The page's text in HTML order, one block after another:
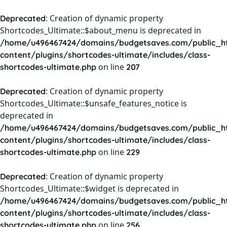
Deprecated: Creation of dynamic property
Shortcodes_Ultimate::$about_menu is deprecated in
/home/u496467424/domains/budgetsaves.com/
content/plugins/shortcodes-ultimate/includes/class-
shortcodes-ultimate.php on line 207
Deprecated: Creation of dynamic property
Shortcodes_Ultimate::$unsafe_features_notice is
deprecated in
/home/u496467424/domains/budgetsaves.com/
content/plugins/shortcodes-ultimate/includes/class-
shortcodes-ultimate.php on line 229
Deprecated: Creation of dynamic property
Shortcodes_Ultimate::$widget is deprecated in
/home/u496467424/domains/budgetsaves.com/
content/plugins/shortcodes-ultimate/includes/class-
shortcodes-ultimate.php
256